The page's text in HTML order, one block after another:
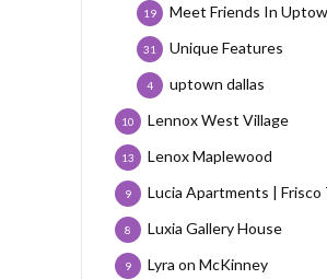
Meet Friends In
19
Unique Features
31
uptown dallas
4
Lennox West Village
10
Lenox Maplewood
13
Lucia Apartments | Frisco
9
Luxia Gallery House
8
Lyra on McKinney
9